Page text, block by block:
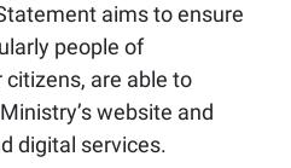
aims to ensure
people of
are able to
website and
digital services.